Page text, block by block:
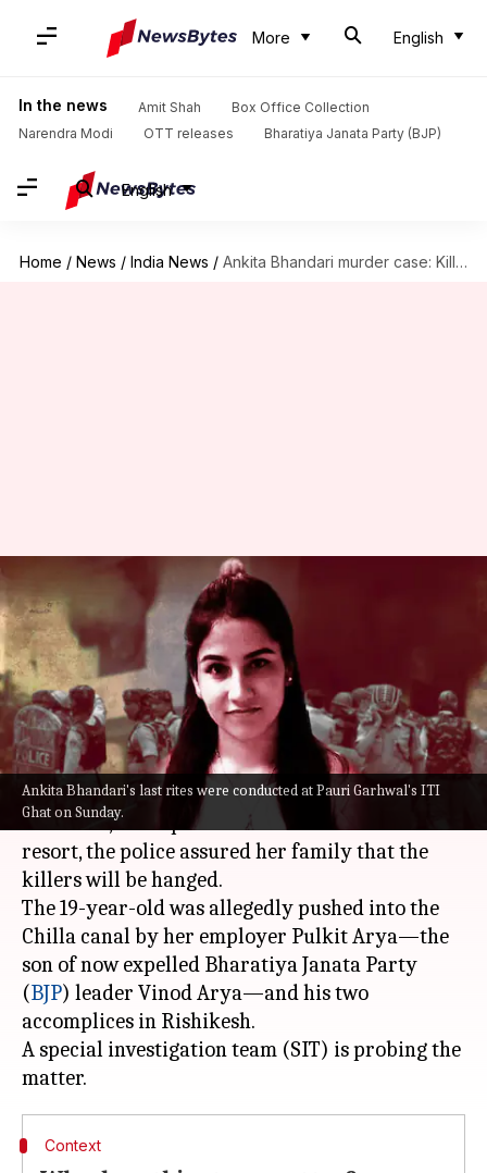
More English
In the news Amit Shah
Box Office Collection
Narendra Modi
OTT releases Bharatiya Janata Party (BJP)
English
Home / News / India News / Ankita Bhandari murder case: Killers will be hanged, assures police
Ankita Bhandari's last rites were conducted at Pauri Garhwal's ITI
Ghat on Sunday.
Ankita Bhandari murder case:
Killers will be hanged, assures
police
By Priyali Dhingra Sep 26, 2022 03:42 pm
What's the story
Days after the alleged murder ofAnkita
Bhandari, a receptionist at a Uttarakhand
resort, the police assured her family that the
killers will be hanged.
The 19-year-old was allegedly pushed into the
Chilla canal by her employer Pulkit Arya—the
son of now expelled Bharatiya Janata Party
(BJP) leader Vinod Arya—and his two
accomplices in Rishikesh.
A special investigation team (SIT) is probing the
Context